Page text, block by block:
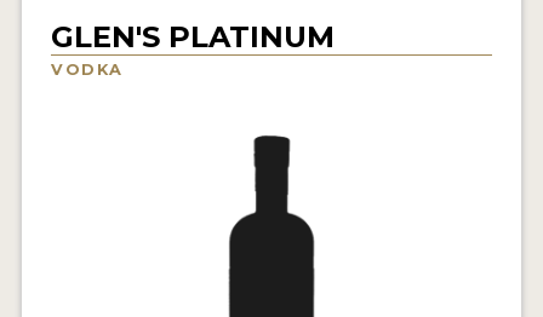
NEWS
GLEN'S PLATINUM
VODKA